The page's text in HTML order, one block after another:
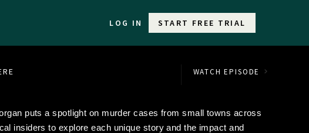
LOG IN START FREE TRIAL
WATCH EPISODE
puts a spotlight on murder cases from small towns across
insiders to explore each unique story and the impact and